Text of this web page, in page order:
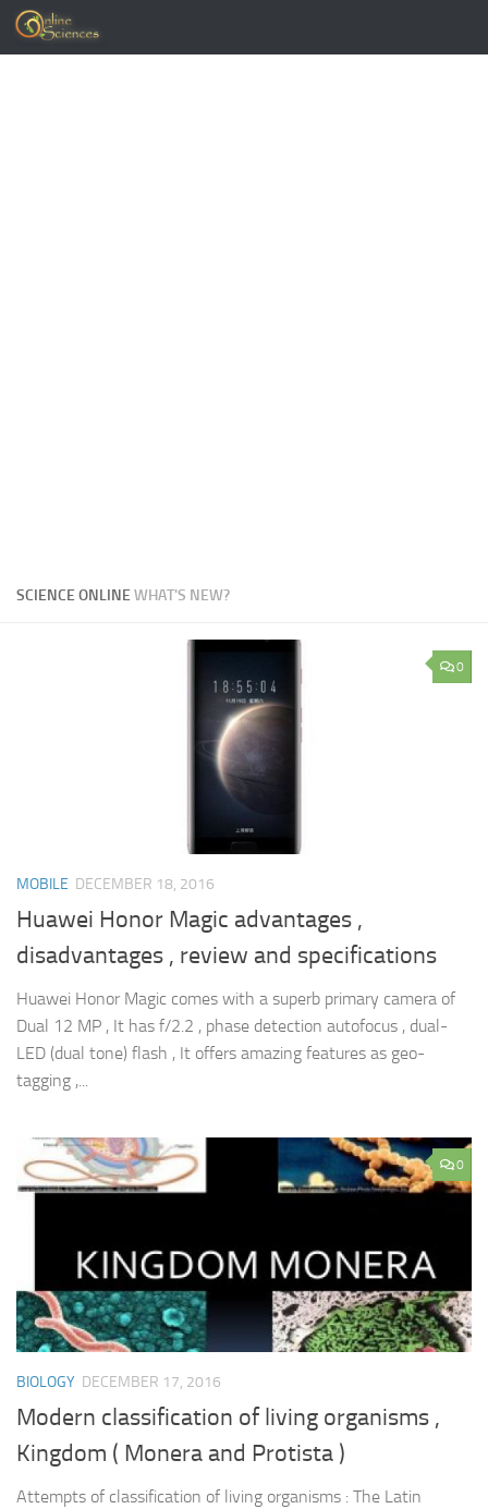
Skip to content
SCIENCE ONLINEWHAT'S NEW?
0
MOBILE DECEMBER 18, 2016
Huawei Honor Magic advantages ,
disadvantages , review and specifications
Huawei Honor Magic comes with a superb primary camera of
Dual 12 MP , It has f/2.2 , phase detection autofocus , dual-
LED (dual tone) flash , It offers amazing features as geo-
tagging ,...
0
BIOLOGY DECEMBER 17, 2016
Modern classification of living organisms ,
Kingdom ( Monera and Protista )
Attempts of classification of living organisms : The Latin